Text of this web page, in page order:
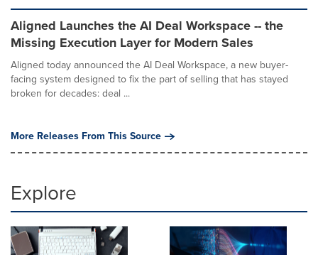
Aligned Launches the AI Deal Workspace -- the
Missing Execution Layer for Modern Sales
Aligned today announced the AI Deal Workspace, a new buyer-
facing system designed to fix the part of selling that has stayed
broken for decades: deal ...
More Releases From This Source
Explore